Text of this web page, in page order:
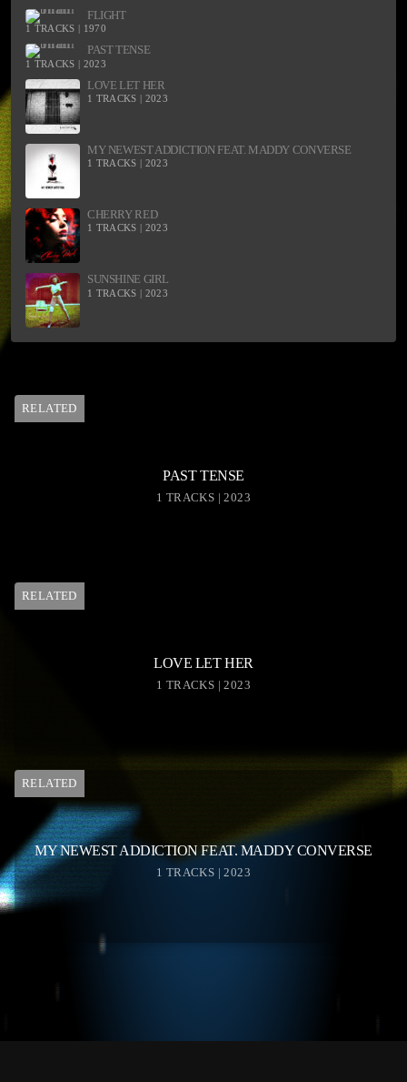
FLIGHT
1 TRACKS | 1970
PAST TENSE
1 TRACKS | 2023
LOVE LET HER
1 TRACKS | 2023
MY NEWEST ADDICTION FEAT. MADDY CONVERSE
1 TRACKS | 2023
CHERRY RED
1 TRACKS | 2023
SUNSHINE GIRL
1 TRACKS | 2023
RELATED
PAST TENSE
1 TRACKS | 2023
RELATED
LOVE LET HER
1 TRACKS | 2023
RELATED
MY NEWEST ADDICTION FEAT. MADDY CONVERSE
1 TRACKS | 2023